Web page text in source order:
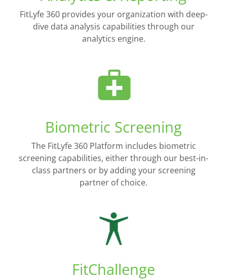
FitLyfe 360 provides your organization with deep-
dive data analysis capabilities through our
analytics engine.
Biometric Screening
The FitLyfe 360 Platform includes biometric
screening capabilities, either through our best-in-
class partners or by adding your screening
partner of choice.
FitChallenge